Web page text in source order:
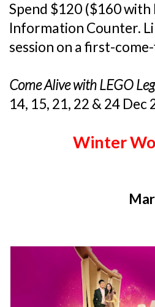
Spend $120 ($160
Information Counter.
session on a first-
Come Alive with LEGO
14, 15, 21, 22 & 24 Dec
Winter